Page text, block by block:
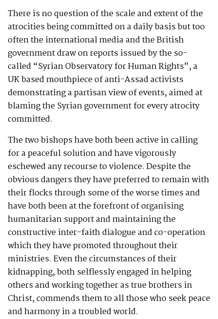
There is no question of the scale and extent of the
atrocities being committed on a daily basis but too
often the international media and the British
government draw on reports issued by the so-
called “Syrian Observatory for Human Rights”, a
UK based mouthpiece of anti-Assad activists
demonstrating a partisan view of events, aimed at
blaming the Syrian government for every atrocity
committed.
The two bishops have both been active in calling
for a peaceful solution and have vigorously
eschewed any recourse to violence. Despite the
obvious dangers they have preferred to remain with
their flocks through some of the worse times and
have both been at the forefront of organising
humanitarian support and maintaining the
constructive inter-faith dialogue and co-operation
which they have promoted throughout their
ministries. Even the circumstances of their
kidnapping, both selflessly engaged in helping
others and working together as true brothers in
Christ, commends them to all those who seek peace
and harmony in a troubled world.